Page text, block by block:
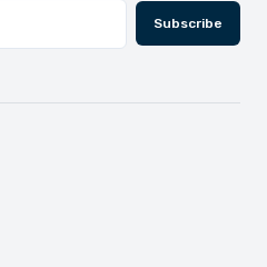
Subscribe